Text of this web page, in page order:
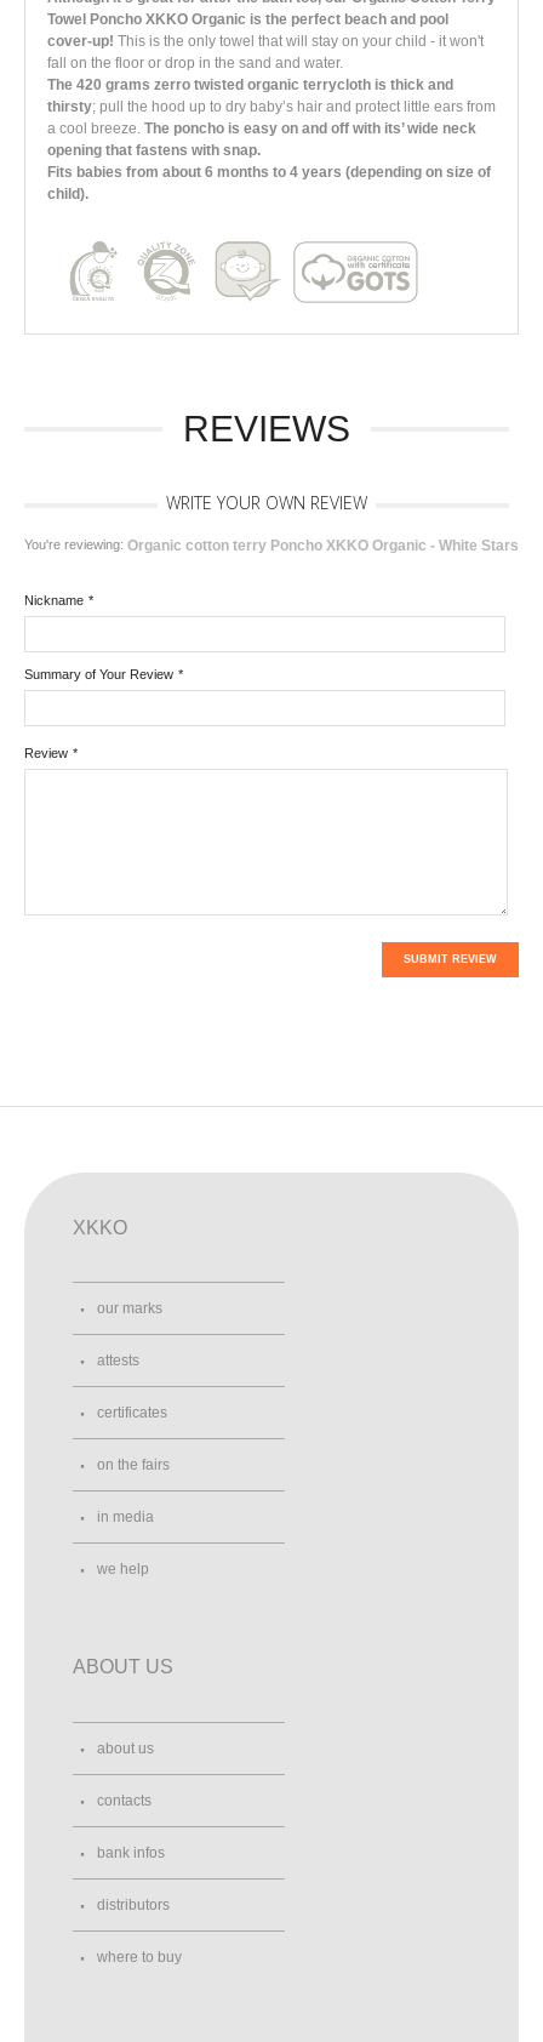
Towel Poncho XKKO Organic is the perfect beach and pool
cover-up! This is the only towel that will stay on your child - it won't
fall on the floor or drop in the sand and water.
The 420 grams zerro twisted organic terrycloth is thick and
thirsty; pull the hood up to dry baby’s hair and protect little ears from
a cool breeze. The poncho is easy on and off with its’ wide neck
opening that fastens with snap.
Fits babies from about 6 months to 4 years (depending on size of
child).
REVIEWS
WRITE YOUR OWN REVIEW
You're reviewing: Organic cotton terry Poncho XKKO Organic - White Stars
*
Nickname
*
Summary of Your Review
*
Review
SUBMIT REVIEW
XKKO
our marks
attests
certificates
on the fairs
in media
we help
ABOUT US
about us
contacts
bank infos
distributors
where to buy